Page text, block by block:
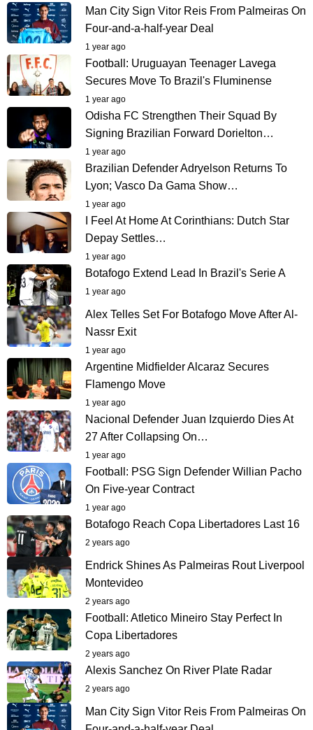
Man City Sign Vitor Reis From Palmeiras On
Four-and-a-half-year Deal
1 year ago
Football: Uruguayan Teenager Lavega
Secures Move To Brazil's Fluminense
1 year ago
Odisha FC Strengthen Their Squad By
Signing Brazilian Forward Dorielton…
1 year ago
Brazilian Defender Adryelson Returns To
Lyon; Vasco Da Gama Show…
1 year ago
I Feel At Home At Corinthians: Dutch Star
Depay Settles…
1 year ago
Botafogo Extend Lead In Brazil's Serie A
1 year ago
Alex Telles Set For Botafogo Move After Al-
Nassr Exit
1 year ago
Argentine Midfielder Alcaraz Secures
Flamengo Move
1 year ago
Nacional Defender Juan Izquierdo Dies At
27 After Collapsing On…
1 year ago
Football: PSG Sign Defender Willian Pacho
On Five-year Contract
1 year ago
Botafogo Reach Copa Libertadores Last 16
2 years ago
Endrick Shines As Palmeiras Rout Liverpool
Montevideo
2 years ago
Football: Atletico Mineiro Stay Perfect In
Copa Libertadores
2 years ago
Alexis Sanchez On River Plate Radar
2 years ago
Man City Sign Vitor Reis From Palmeiras On